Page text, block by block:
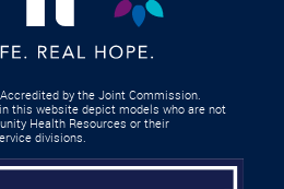
by the Joint Commission.
this website depict models who are not
Health Resources or their
divisions.